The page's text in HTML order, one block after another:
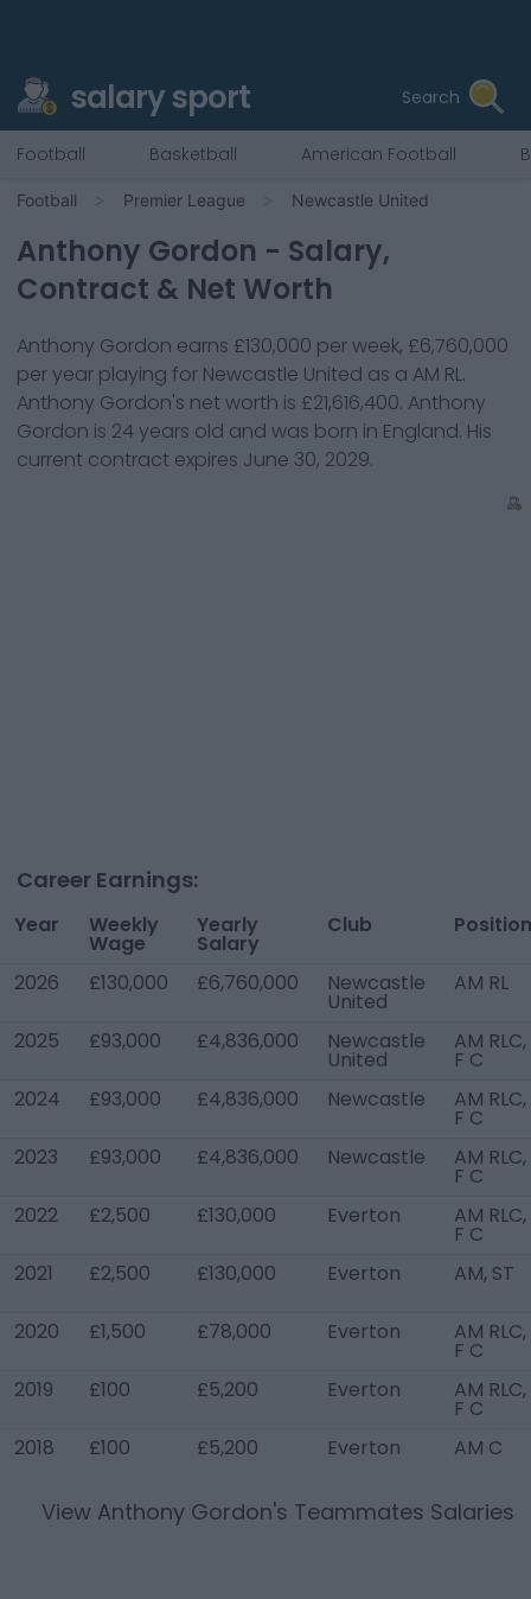
salary sport Search
Football Basketball American Football
Football Premier League Newcastle United
Anthony Gordon - Salary,
Contract & Net Worth
Anthony Gordon earns £130,000 per week, £6,760,000
per year playing for Newcastle United as a AM RL.
Anthony Gordon's net worth is £21,616,400. Anthony
Gordon is 24years old and was born in England. His
current contract expires June 30, 2029.
Career Earnings:
Year Weekly
Wage
Yearly
Salary
Club Position
2026 £130,000 £6,760,000 Newcastle
United
AM RL
2025 £93,000 £4,836,000 Newcastle
United
AM RLC,
F C
2024
£93,000 £4,836,000 Newcastle AM RLC,
F C
2023
£93,000 £4,836,000 Newcastle AM RLC,
F C
2022
£2,500 £130,000 Everton AM RLC,
F C
2021
£2,500 £130,000 Everton AM, ST
2020 £1,500 £78,000 Everton AM RLC,
F C
2019
£100 £5,200 Everton AM RLC,
F C
2018
£100 £5,200 Everton AM C
View Anthony Gordon's Teammates Salaries